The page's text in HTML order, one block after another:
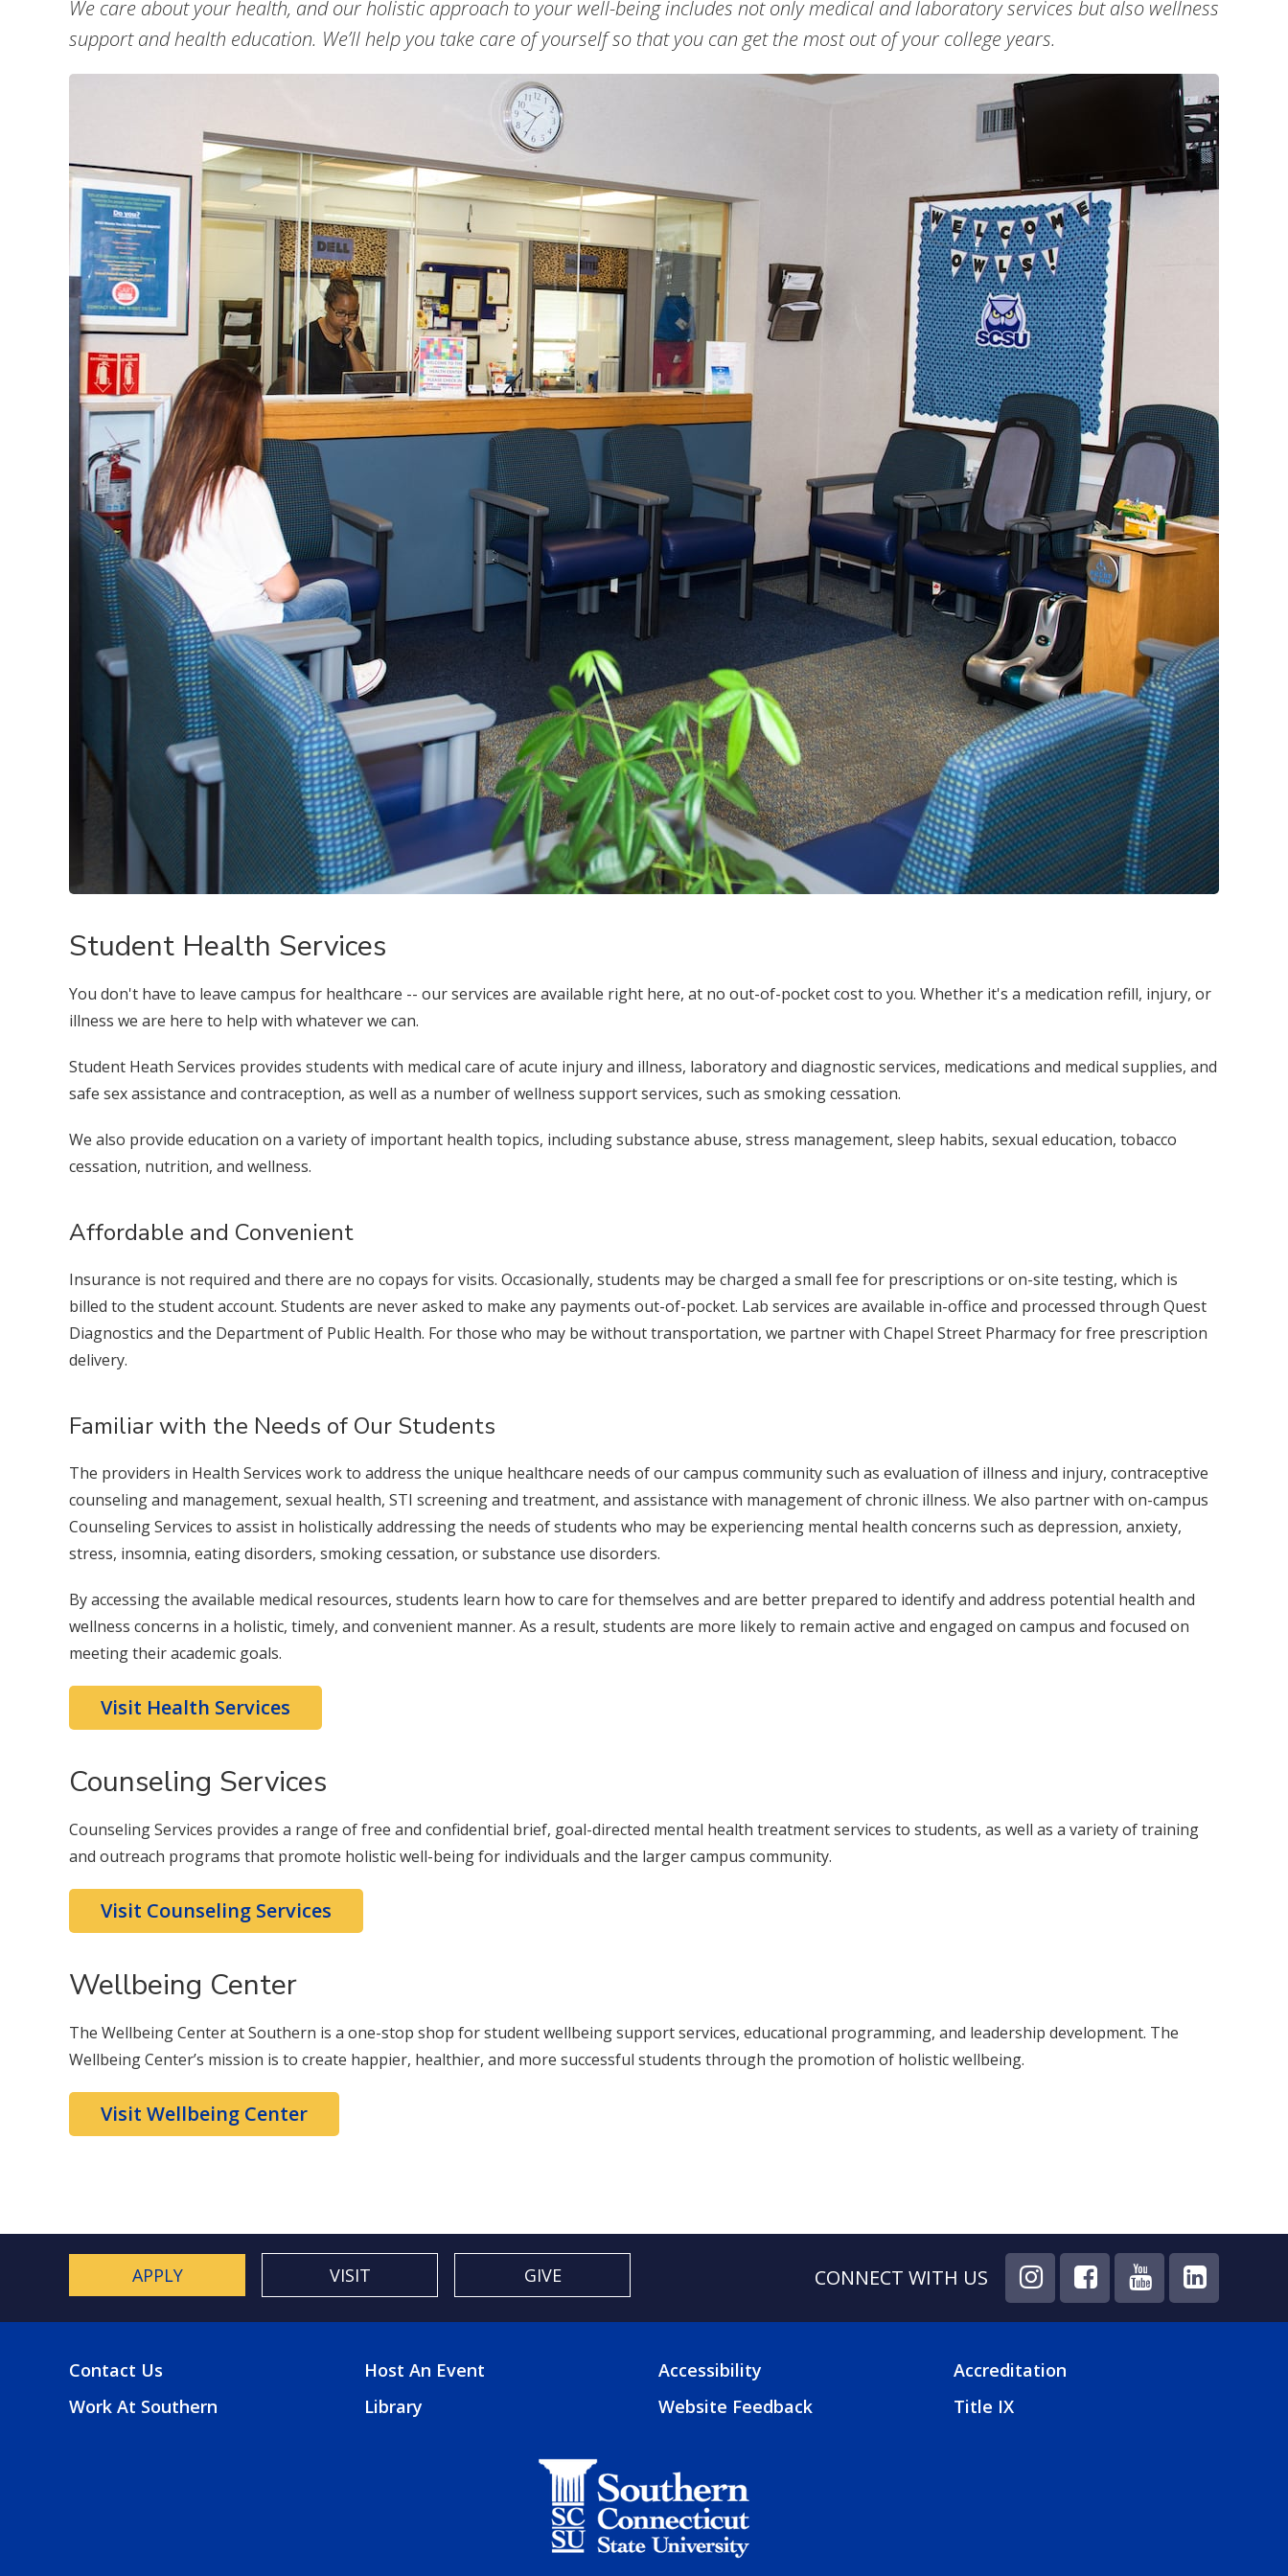
We care about your health, and our holistic approach to your well-being includes not only medical and laboratory services but also wellness
support and health education. We’ll help you take care of yourself so that you can get the most out of your college years.
Student Health Services
You don't have to leave campus for healthcare -- our services are available right here, at no out-of-pocket cost to you. Whether it's a medication refill, injury, or
illness we are here to help with whatever we can.
Student Heath Services provides students with medical care of acute injury and illness, laboratory and diagnostic services, medications and medical supplies, and
safe sex assistance and contraception, as well as a number of wellness support services, such as smoking cessation.
We also provide education on a variety of important health topics, including substance abuse, stress management, sleep habits, sexual education, tobacco
cessation, nutrition, and wellness.
Affordable and Convenient
Insurance is not required and there are no copays for visits. Occasionally, students may be charged a small fee for prescriptions or on-site testing, which is
billed to the student account. Students are never asked to make any payments out-of-pocket. Lab services are available in-office and processed through Quest
Diagnostics and the Department of Public Health. For those who may be without transportation, we partner with Chapel Street Pharmacy for free prescription
delivery.
Familiar with the Needs of Our Students
The providers in Health Services work to address the unique healthcare needs of our campus community such as evaluation of illness and injury, contraceptive
counseling and management, sexual health, STI screening and treatment, and assistance with management of chronic illness. We also partner with on-campus
Counseling Services to assist in holistically addressing the needs of students who may be experiencing mental health concerns such as depression, anxiety,
stress, insomnia, eating disorders, smoking cessation, or substance use disorders.
By accessing the available medical resources, students learn how to care for themselves and are better prepared to identify and address potential health and
wellness concerns in a holistic, timely, and convenient manner. As a result, students are more likely to remain active and engaged on campus and focused on
meeting their academic goals.
Visit Health Services
Counseling Services
Counseling Services provides a range of free and confidential brief, goal-directed mental health treatment services to students, as well as a variety of training
and outreach programs that promote holistic well-being for individuals and the larger campus community.
Visit Counseling Services
Wellbeing Center
The Wellbeing Center at Southern is a one-stop shop for student wellbeing support services, educational programming, and leadership development. The
Wellbeing Center’s mission is to create happier, healthier, and more successful students through the promotion of holistic wellbeing.
Visit Wellbeing Center
APPLY VISIT GIVE CONNECT WITH US
FOOTER
MENU
Contact Us
Work At Southern
FOOTER
2
Host An Event
Library
FOOTER
3
Accessibility
Website Feedback
FOOTER
4
Accreditation
Title IX